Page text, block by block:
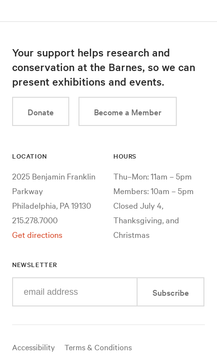
Your support helps research and
conservation at the Barnes, so we can
present exhibitions and events.
Donate Become a Member
LOCATION
2025 Benjamin Franklin
Parkway
Philadelphia, PA 19130
215.278.7000
Get directions
HOURS
Thu–Mon: 11am – 5pm
Members: 10am – 5pm
Closed July 4,
Thanksgiving, and
Christmas
NEWSLETTER
your
mail
Subscribe
Useful
Accessibility
Terms & Conditions